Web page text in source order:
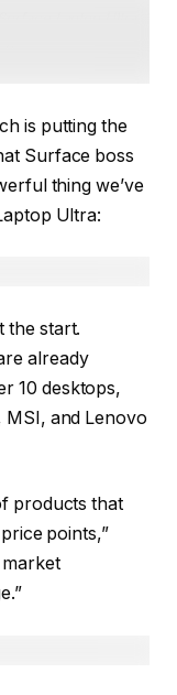
is putting the
Surface boss
thing we’ve
Ultra:
the start.
already
10 desktops,
MSI, and Lenovo
products that
points,”